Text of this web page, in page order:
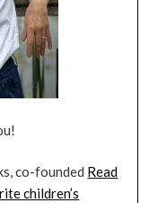
co-founded Read
children’s